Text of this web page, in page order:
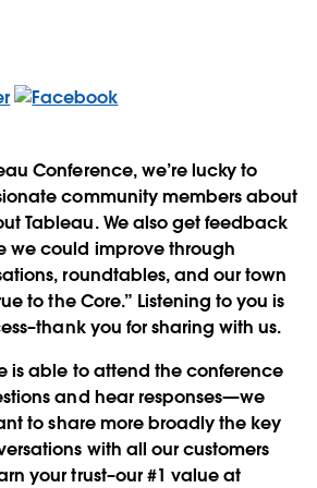
Conference, we’re lucky to
community members about
Tableau. We also get feedback
we could improve through
roundtables, and our town
to the Core.” Listening to you is
you for sharing with us.
is able to attend the conference
and hear responses—we
to share more broadly the key
with all our customers
your trust–our #1 value at